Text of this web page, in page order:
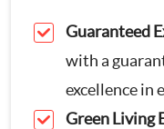
Plumbing
Electrician
Reviews
Prices
Guaranteed
with a
excellence in
Green Living